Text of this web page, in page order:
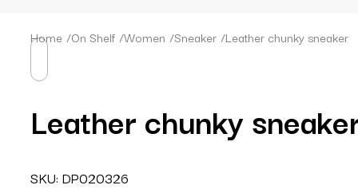
Home /On Shelf /Women /Sneaker /Leather chunky sneaker
Leather chunky
SKU: DP020326